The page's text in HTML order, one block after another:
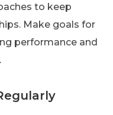
to keep
Make goals for
performance and